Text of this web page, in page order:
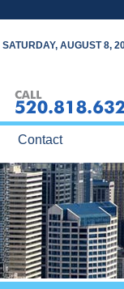
SATURDAY, AUGUST 8,
Contact